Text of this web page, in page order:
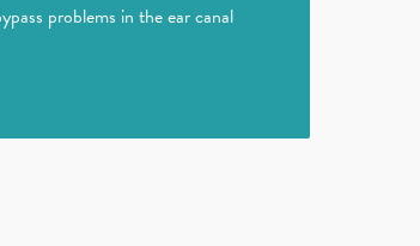
problems in the ear canal